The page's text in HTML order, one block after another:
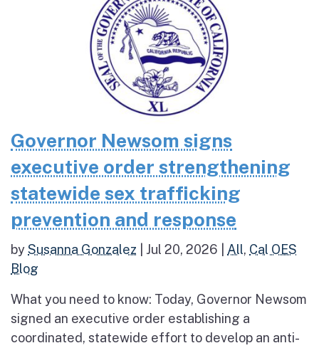
Governor Newsom signs
executive order strengthening
statewide sex trafficking
prevention and response
bySusanna Gonzalez Jul 20, 2026 All, Cal OES
Blog
What you need to know: Today, Governor Newsom
signed an executive order establishing a
coordinated, statewide effort to develop an anti-